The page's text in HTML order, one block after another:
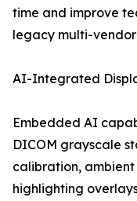
time and improve
legacy multi-
AI-Integrated
Embedded AI
DICOM grayscale
calibration,
highlighting